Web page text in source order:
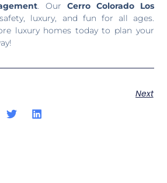
. Our Cerro Colorado Los
luxury, and fun for all ages.
luxury homes today to plan your
Next